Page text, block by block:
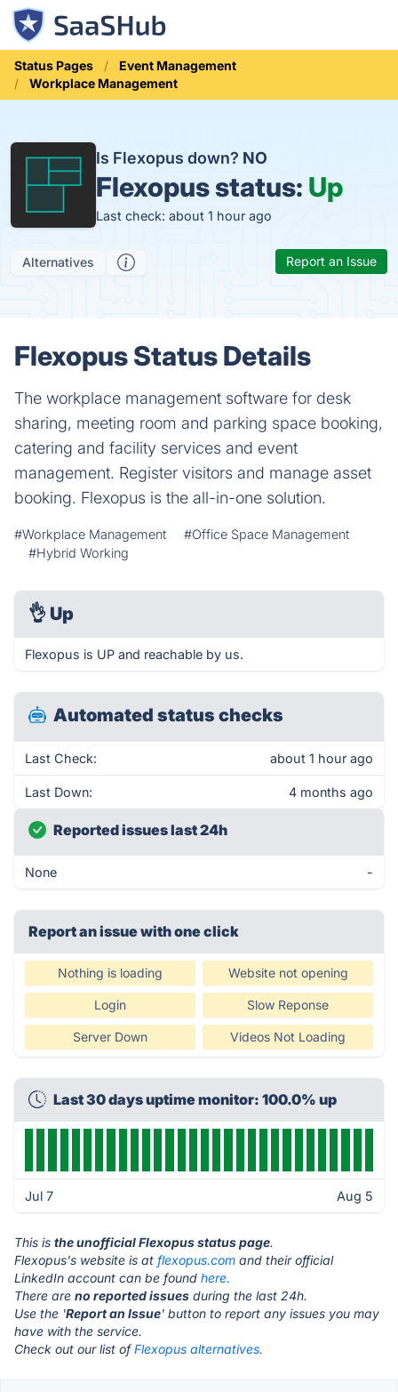
Status Pages
Event Management
Workplace Management
Is Flexopus down? NO
Flexopus status: Up
Last check: about 1 hour ago
Alternatives Report an Issue
Flexopus Status Details
The workplace management software for desk
sharing, meeting room and parking space booking,
catering and facility services and event
management. Register visitors and manage asset
booking. Flexopus is the all-in-one solution.
#Workplace Management
#Office Space Management
#Hybrid Working
👌 Up
Flexopus is UP and reachable by us.
Automated status checks
Last Check: about 1 hour ago
Last Down: 4 months ago
Reported issues last 24h
None -
Report an issue with one click
Nothing is loading Website not opening
Login Slow Reponse
Server Down Videos Not Loading
Last 30 days uptime monitor: 100.0% up
Jul 7 Aug 5
This is the unofficial Flexopus status page.
Flexopus's website is at flexopus.com and their official
LinkedIn account can be found here.
There are no reported issues during the last 24h.
Use the 'Report an Issue' button to report any issues you may
have with the service.
Check out our list ofFlexopus alternatives.